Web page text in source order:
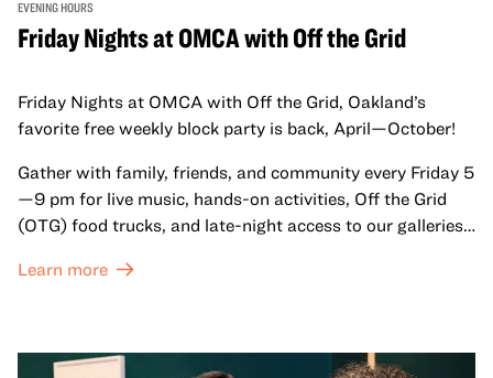
EVENING HOURS
Friday Nights at OMCA with Off the Grid
Friday Nights at OMCA with Off the Grid, Oakland’s
favorite free weekly block party is back, April—October!
Gather with family, friends, and community every Friday 5
—9 pm for live music, hands-on activities, Off the Grid
(OTG) food trucks, and late-night access to our galleries
Learn more